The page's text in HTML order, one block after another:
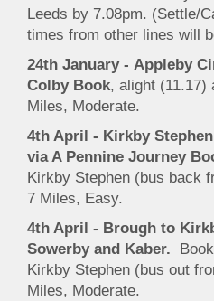
Leeds by 7.08pm. (Settle/
times from other lines will
24th January - Appleby
Colby Book, alight (11.17)
Miles, Moderate.
4th April - Kirkby
via A Pennine Journey
Kirkby Stephen (bus back
7 Miles, Easy.
4th April - Brough to
Sowerby and Kaber.
Kirkby Stephen (bus out
Miles, Moderate.